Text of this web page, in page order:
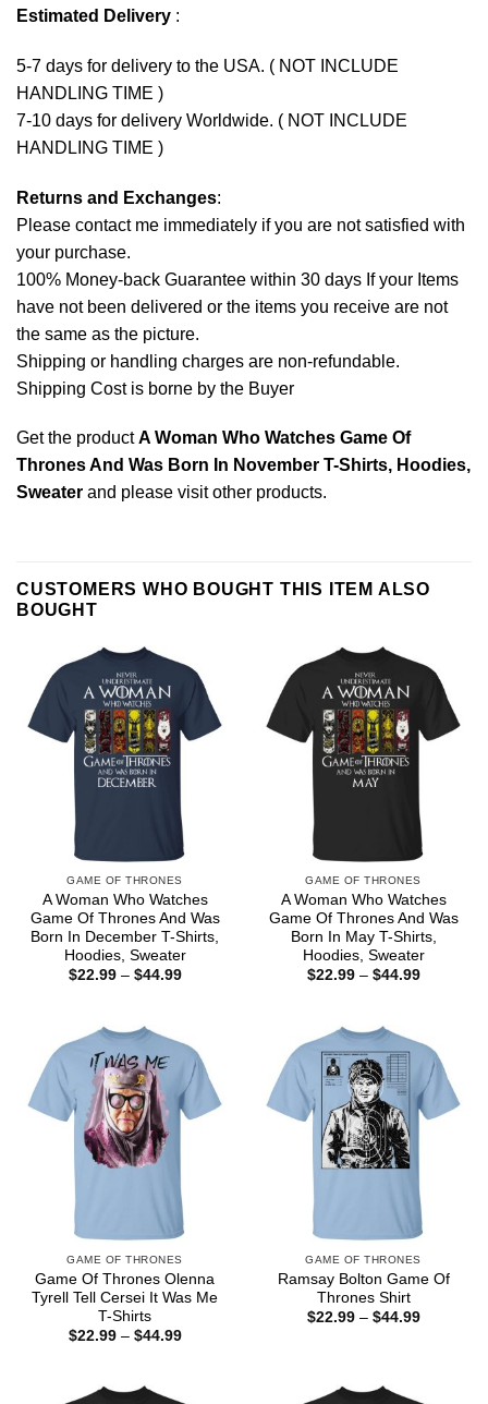
Estimated Delivery :
5-7 days for delivery to the USA. ( NOT INCLUDE
HANDLING TIME )
7-10 days for delivery Worldwide. ( NOT INCLUDE
HANDLING TIME )
Returns and Exchanges:
Please contact me immediately if you are not satisfied with
your purchase.
100% Money-back Guarantee within 30 days If your Items
have not been delivered or the items you receive are not
the same as the picture.
Shipping or handling charges are non-refundable.
Shipping Cost is borne by the Buyer
Get the productA Woman Who Watches Game Of
Thrones And Was Born In November T-Shirts, Hoodies,
Sweater and please visit other products.
CUSTOMERS WHO BOUGHT THIS ITEM ALSO
BOUGHT
GAME OF THRONES
A Woman Who Watches
Game Of Thrones And Was
Born In December T-Shirts,
Hoodies, Sweater
$22.99 – $44.99Price
GAME OF THRONES
A Woman Who Watches
Game Of Thrones And Was
Born In May T-Shirts,
Hoodies, Sweater
$22.99 – $44.99Price
GAME OF THRONES
Game Of Thrones Olenna
Tyrell Tell Cersei It Was Me
T-Shirts
$22.99 – $44.99Price
GAME OF THRONES
Ramsay Bolton Game Of
Thrones Shirt
$22.99 – $44.99Price